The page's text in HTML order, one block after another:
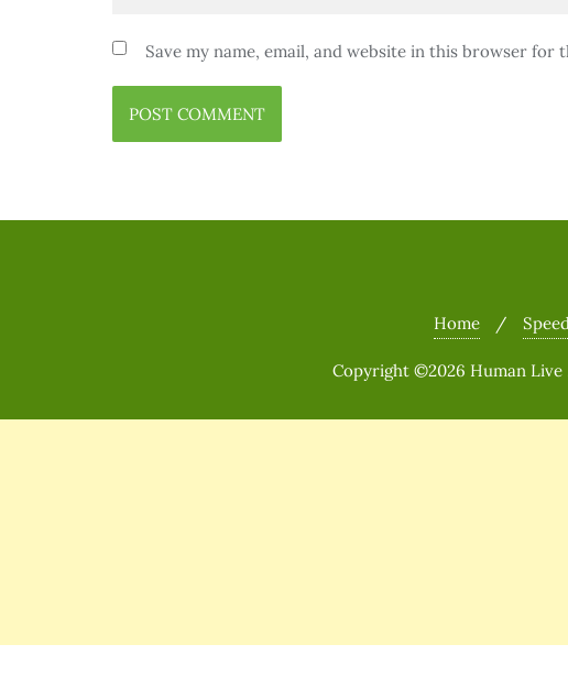
Save my name, email, and website in this browser for
Home
Copyright ©2026 Human Live